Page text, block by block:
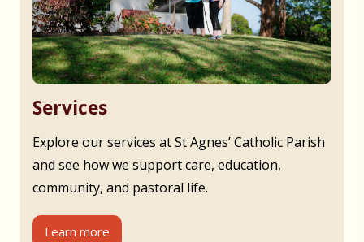
Services
Explore our services at St Agnes’ Catholic Parish
and see how we support care, education,
community, and pastoral life.
Learn more